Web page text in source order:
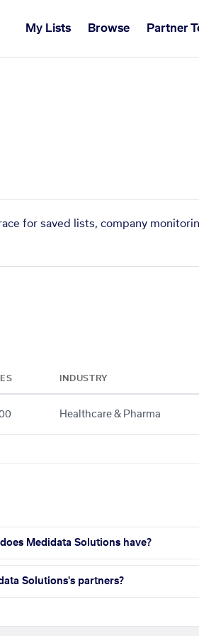
My Lists Browse Partner
for saved lists, company
INDUSTRY
Healthcare & Pharma
Medidata Solutions have?
Solutions's partners?